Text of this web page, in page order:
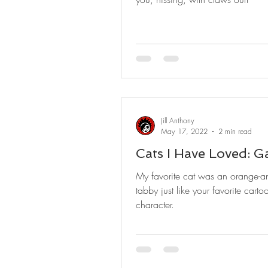
Cats I Have Loved:
My favorite cat was an orange-
tabby just like your favorite
character.
Jill Anthony
May 17, 2022
2 min read